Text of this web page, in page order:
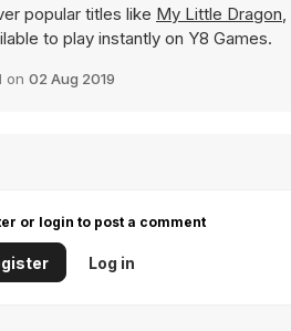
popular titles like My Little Dragon,
to play instantly on Y8 Games.
on 02 Aug 2019
or login to post a comment
Log in